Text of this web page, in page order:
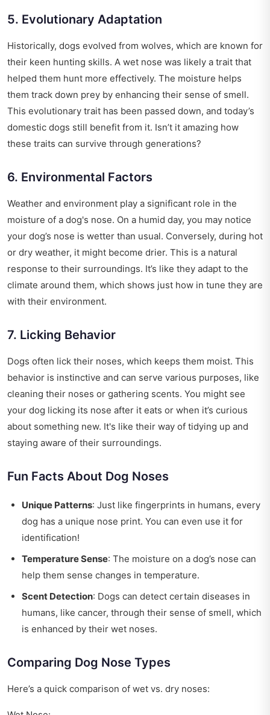
5. Evolutionary Adaptation
Historically, dogs evolved from wolves, which are known for
their keen hunting skills. A wet nose was likely a trait that
helped them hunt more effectively. The moisture helps
them track down prey by enhancing their sense of smell.
This evolutionary trait has been passed down, and today’s
domestic dogs still benefit from it. Isn’t it amazing how
these traits can survive through generations?
6. Environmental Factors
Weather and environment play a significant role in the
moisture of a dog's nose. On a humid day, you may notice
your dog’s nose is wetter than usual. Conversely, during hot
or dry weather, it might become drier. This is a natural
response to their surroundings. It’s like they adapt to the
climate around them, which shows just how in tune they are
with their environment.
7. Licking Behavior
Dogs often lick their noses, which keeps them moist. This
behavior is instinctive and can serve various purposes, like
cleaning their noses or gathering scents. You might see
your dog licking its nose after it eats or when it’s curious
about something new. It's like their way of tidying up and
staying aware of their surroundings.
Fun Facts About Dog Noses
Unique Patterns: Just like fingerprints in humans, every
dog has a unique nose print. You can even use it for
identification!
Temperature Sense: The moisture on a dog’s nose can
help them sense changes in temperature.
Scent Detection: Dogs can detect certain diseases in
humans, like cancer, through their sense of smell, which
is enhanced by their wet noses.
Comparing Dog Nose Types
Here’s a quick comparison of wet vs. dry noses: